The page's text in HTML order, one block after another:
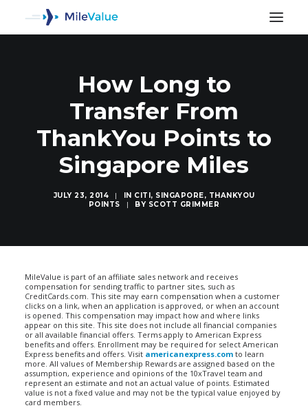
How Long to
Transfer From
ThankYou Points to
Singapore Miles
JULY 23, 2014 | IN CITI, SINGAPORE, THANKYOU
POINTS
| BY SCOTT GRIMMER
MileValue is part of an affiliate sales network and receives
compensation for sending traffic to partner sites, such as
CreditCards.com. This site may earn compensation when a customer
clicks on a link, when an application is approved, or when an account
is opened. This compensation may impact how and where links
appear on this site. This site does not include all financial companies
or all available financial offers. Terms apply to American Express
benefits and offers. Enrollment may be required for select American
Express benefits and offers. Visit americanexpress.com to learn
more. All values of Membership Rewards are assigned based on the
assumption, experience and opinions of the 10xTravel team and
represent an estimate and not an actual value of points. Estimated
value is not a fixed value and may not be the typical value enjoyed by
card members.